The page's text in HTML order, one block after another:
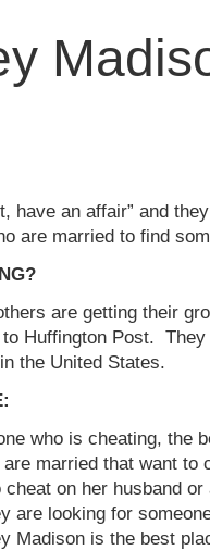
have an affair” and
are married to find
are getting their
Huffington Post.
the United States.
who is cheating, the
married that want to
on her husband or
are looking for
Madison is the best